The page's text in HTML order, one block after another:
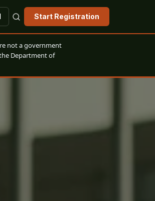
Start Registration
not a government
Department of